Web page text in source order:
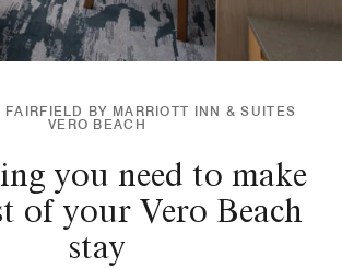
FAIRFIELD BY MARRIOTT INN & SUITES
VERO BEACH
you need to make
of your Vero Beach
stay